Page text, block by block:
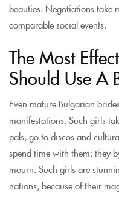
beauties. Negotiations take
comparable social events.
The Most
Should Use A
Even mature Bulgarian
manifestations. Such girls
pals, go to discos and
spend time with them; they
mourn. Such girls are
nations, because of their